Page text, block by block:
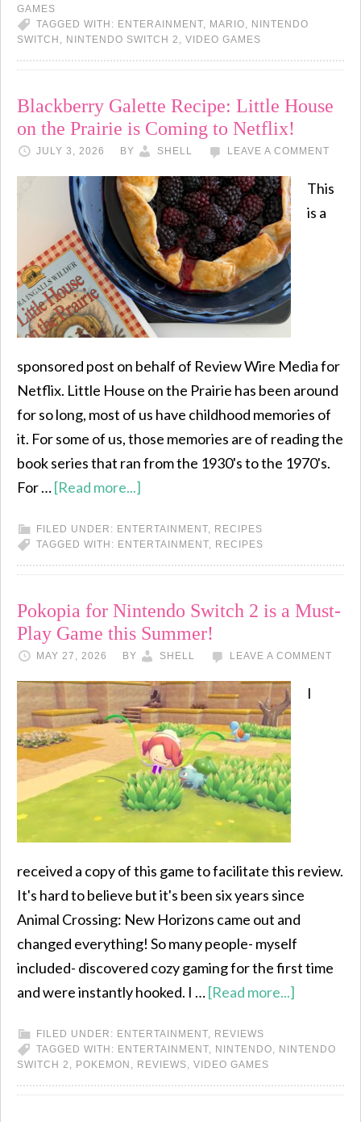
GAMES
TAGGED WITH: ENTERAINMENT, MARIO, NINTENDO
SWITCH , NINTENDO SWITCH 2 , VIDEO GAMES
Blackberry Galette Recipe: Little House
on the Prairie is Coming to Netflix!
JULY 3, 2026 BY SHELL LEAVE A COMMENT
This
is a
sponsored post on behalf of Review Wire Media for
Netflix. Little House on the Prairie has been around
for so long, most of us have childhood memories of
it. For some of us, those memories are of reading the
book series that ran from the 1930's to the 1970's.
For …[Read more...]
FILED UNDER: ENTERTAINMENT, RECIPES
TAGGED WITH: ENTERTAINMENT, RECIPES
Pokopia for Nintendo Switch 2 is a Must-
Play Game this Summer!
MAY 27, 2026 BY SHELL LEAVE A COMMENT
I
received a copy of this game to facilitate this review.
It's hard to believe but it's been six years since
Animal Crossing: New Horizons came out and
changed everything! So many people- myself
included- discovered cozy gaming for the first time
and were instantly hooked. I …[Read more...]
FILED UNDER: ENTERTAINMENT, REVIEWS
TAGGED WITH: ENTERTAINMENT, NINTENDO, NINTENDO
SWITCH 2 , POKEMON , REVIEWS, VIDEO GAMES